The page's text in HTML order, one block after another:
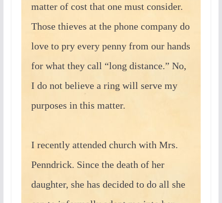
matter of cost that one must consider.
Those thieves at the phone company do
love to pry every penny from our hands
for what they call “long distance.” No,
I do not believe a ring will serve my
purposes in this matter.
I recently attended church with Mrs.
Penndrick. Since the death of her
daughter, she has decided to do all she